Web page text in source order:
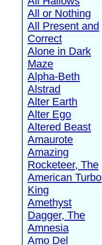
All or Nothing
All Present and
Correct
Alone in Dark
Maze
Alpha-Beth
Alstrad
Alter Earth
Alter Ego
Altered Beast
Amaurote
Amazing
Rocketeer, The
American Turbo
King
Amethyst
Dagger, The
Amnesia
Amo Del